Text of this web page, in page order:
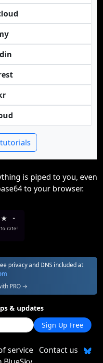
is piped to you, even
to your browser.
★ -
rate!
privacy and DNS included at
PRO →
& updates
Sign Up Free
service Contact us